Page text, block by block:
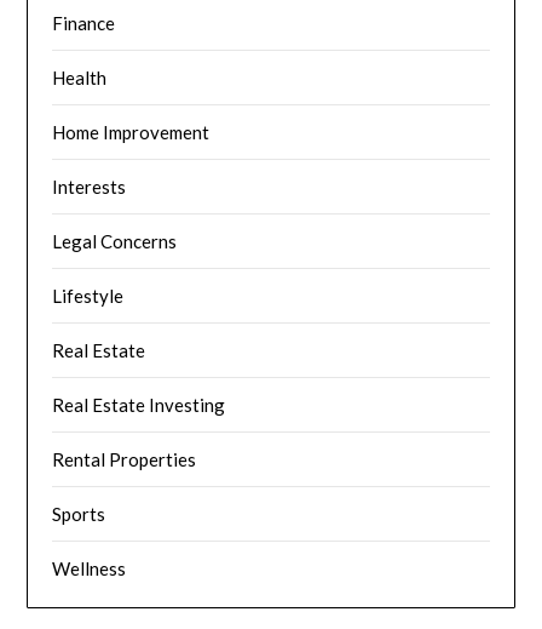
Finance
Health
Home Improvement
Interests
Legal Concerns
Lifestyle
Real Estate
Real Estate Investing
Rental Properties
Sports
Wellness